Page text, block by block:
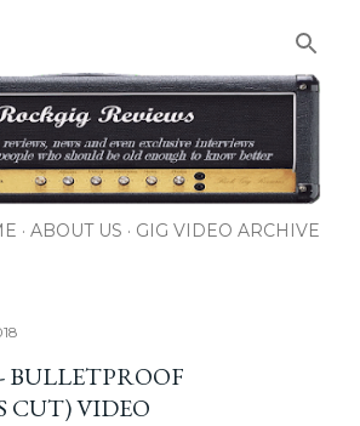
ABOUT US GIG VIDEO ARCHIVE
BULLETPROOF
CUT) VIDEO